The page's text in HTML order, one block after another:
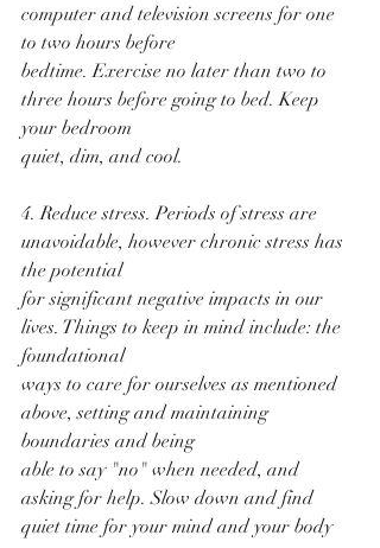
computer and television screens for one
to two hours before
bedtime. Exercise no later than two to
three hours before going to bed. Keep
your bedroom
quiet, dim, and cool.
4. Reduce stress. Periods of stress are
unavoidable, however chronic stress has
the potential
for significant negative impacts in our
lives. Things to keep in mind include: the
foundational
ways to care for ourselves as mentioned
above, setting and maintaining
boundaries and being
able to say "no" when needed, and
asking for help. Slow down and find
quiet time for your mind and your body